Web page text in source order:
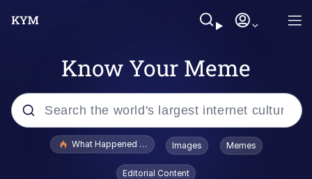
Know Your Meme
Popular searches
What Happened To Toadsworth / Toadsworth Is Dead
Images Memes
Editorial Content